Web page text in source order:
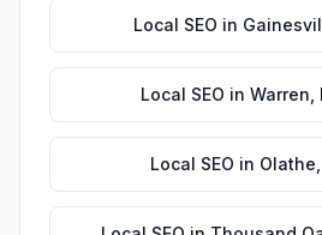
Local SEO in
Local SEO in Warren
Local SEO in Olathe